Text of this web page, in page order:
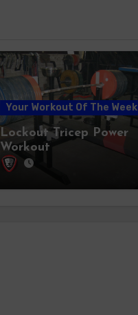
Your Workout Of The Week
Lockout Tricep Power
Workout